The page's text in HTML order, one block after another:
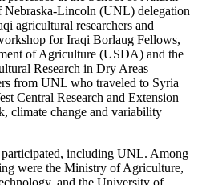
Nebraska-Lincoln (UNL) delegation
agricultural researchers and
for Iraqi Borlaug Fellows,
of Agriculture (USDA) and the
Research in Dry Areas
from UNL who traveled to Syria
Central Research and Extension
climate change and variability
including UNL. Among
were the Ministry of Agriculture,